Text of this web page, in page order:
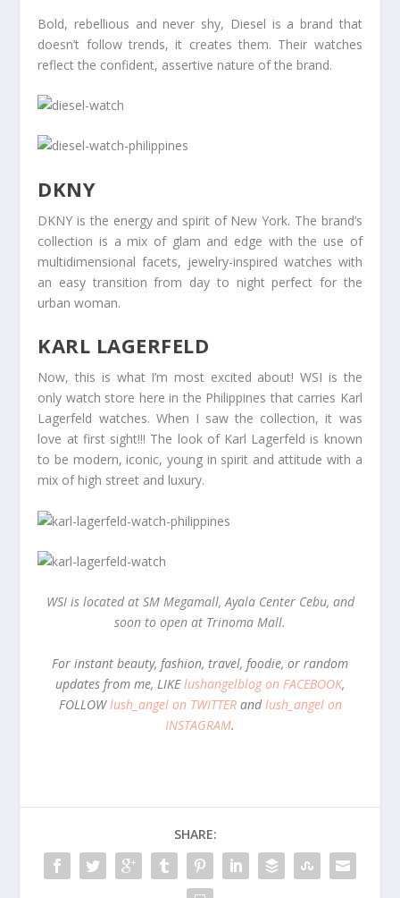
Bold, rebellious and never shy, Diesel is a brand that
doesn’t follow trends, it creates them. Their watches
reflect the confident, assertive nature of the brand.
DKNY
DKNY is the energy and spirit of New York. The brand’s
collection is a mix of glam and edge with the use of
multidimensional facets, jewelry-inspired watches with
an easy transition from day to night perfect for the
urban woman.
KARL LAGERFELD
Now, this is what I’m most excited about! WSI is the
only watch store here in the Philippines that carries Karl
Lagerfeld watches. When I saw the collection, it was
love at first sight!!! The look of Karl Lagerfeld is known
to be modern, iconic, young in spirit and attitude with a
mix of high street and luxury.
WSI is located at SM Megamall, Ayala Center Cebu, and
soon to open at Trinoma Mall.
For instant beauty, fashion, travel, foodie, or random
updates from me, LIKElushangelblog on FACEBOOK,
FOLLOWlush_angel on TWITTERandlush_angel on
INSTAGRAM.
SHARE: